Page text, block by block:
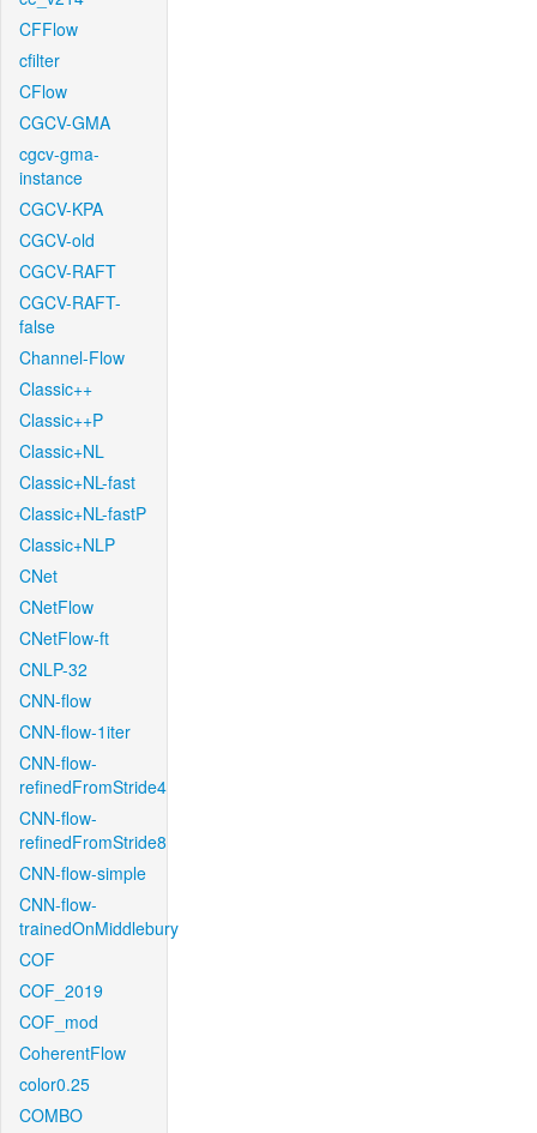
CFFlow
cfilter
CFlow
CGCV-GMA
cgcv-gma-
instance
CGCV-KPA
CGCV-old
CGCV-RAFT
CGCV-RAFT-
false
Channel-Flow
Classic++
Classic++P
Classic+NL
Classic+NL-fast
Classic+NL-fastP
Classic+NLP
CNet
CNetFlow
CNetFlow-ft
CNLP-32
CNN-flow
CNN-flow-1iter
CNN-flow-
refinedFromStride4
CNN-flow-
refinedFromStride8
CNN-flow-simple
CNN-flow-
trainedOnMiddlebury
COF
COF_2019
COF_mod
CoherentFlow
color0.25
COMBO